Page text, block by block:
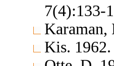
7(4):133-
Kis.